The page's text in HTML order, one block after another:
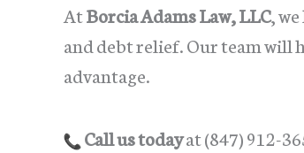
AtBorcia Adams Law, LLC,
and debt relief. Our team will
advantage.
Call us todayat (847) 912-